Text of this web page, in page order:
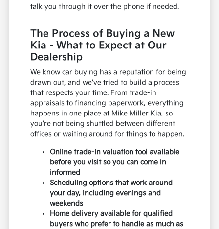
talk you through it over the phone if needed.
The Process of Buying a New
Kia - What to Expect at Our
Dealership
We know car buying has a reputation for being
drawn out, and we've tried to build a process
that respects your time. From trade-in
appraisals to financing paperwork, everything
happens in one place at Mike Miller Kia, so
you're not being shuttled between different
offices or waiting around for things to happen.
Online trade-in valuation tool available
before you visit so you can come in
informed
Scheduling options that work around
your day, including evenings and
weekends
Home delivery available for qualified
buyers who prefer to handle as much as